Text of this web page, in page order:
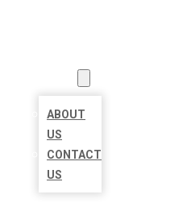
ABOUT
US
CONTACT
US